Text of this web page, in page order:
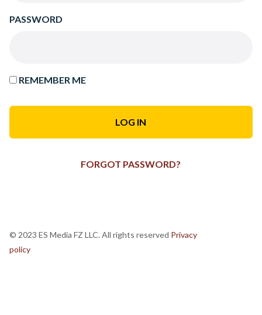
PASSWORD
REMEMBER ME
FORGOT PASSWORD?
© 2023 ES Media FZ LLC. All rights reserved Privacy
policy